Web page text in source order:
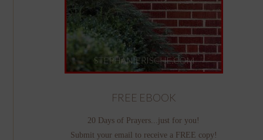
FREE EBOOK
20 Days of Prayers...just for you!
Submit your email to receive a FREE copy!